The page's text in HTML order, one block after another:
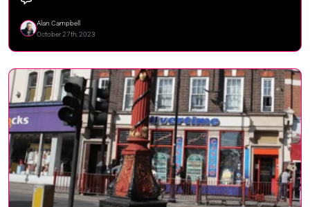
Alan Campbell
October 27th, 2023